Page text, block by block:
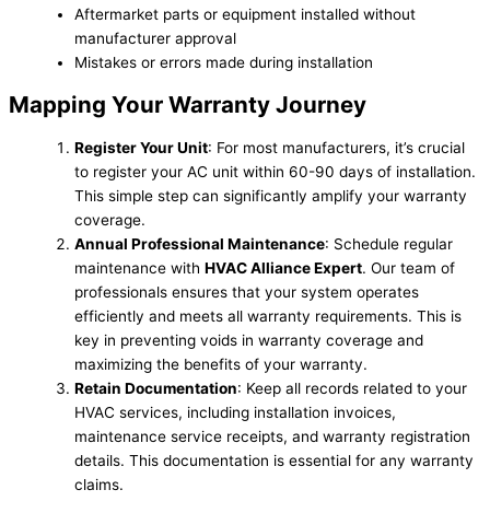
Aftermarket parts or equipment installed without
manufacturer approval
Mistakes or errors made during installation
Mapping Your Warranty Journey
Register Your Unit: For most manufacturers, it’s crucial
to register your AC unit within 60-90 days of installation.
This simple step can significantly amplify your warranty
coverage.
Annual Professional Maintenance: Schedule regular
maintenance with HVAC Alliance Expert. Our team of
professionals ensures that your system operates
efficiently and meets all warranty requirements. This is
key in preventing voids in warranty coverage and
maximizing the benefits of your warranty.
Retain Documentation: Keep all records related to your
HVAC services, including installation invoices,
maintenance service receipts, and warranty registration
details. This documentation is essential for any warranty
claims.